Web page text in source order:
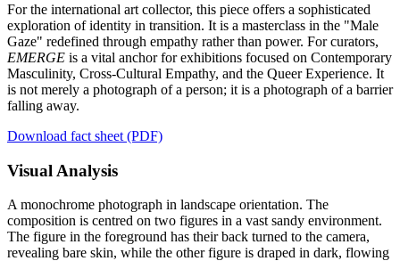
For the international art collector, this piece offers a sophisticated
exploration of identity in transition. It is a masterclass in the "Male
Gaze" redefined through empathy rather than power. For curators,
EMERGE is a vital anchor for exhibitions focused on Contemporary
Masculinity, Cross-Cultural Empathy, and the Queer Experience. It
is not merely a photograph of a person; it is a photograph of a barrier
falling away.
Download fact sheet (PDF)
Visual Analysis
A monochrome photograph in landscape orientation. The
composition is centred on two figures in a vast sandy environment.
The figure in the foreground has their back turned to the camera,
revealing bare skin, while the other figure is draped in dark, flowing